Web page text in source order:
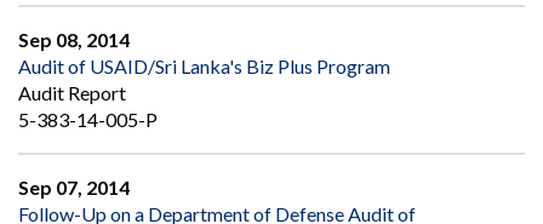
Sep 08, 2014
Audit of USAID/Sri Lanka's Biz Plus Program
Audit Report
5-383-14-005-P
Sep 07, 2014
Follow-Up on a Department of Defense Audit of